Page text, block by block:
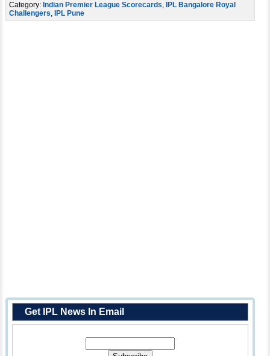
Category: Indian Premier League Scorecards, IPL Bangalore Royal
Challengers, IPL Pune
Get IPL News In Email